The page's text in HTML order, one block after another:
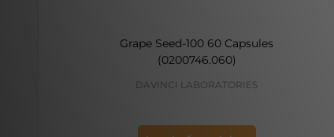
Grape Seed-100 60 Capsules
(0200746.060)
DAVINCI LABORATORIES